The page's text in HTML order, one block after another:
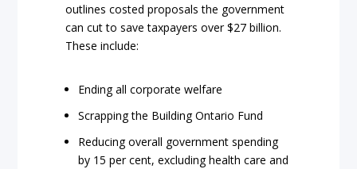
outlines costed proposals the government
can cut to save taxpayers over $27 billion.
These include:
Ending all corporate welfare
Scrapping the Building Ontario Fund
Reducing overall government spending
by 15 per cent, excluding health care and